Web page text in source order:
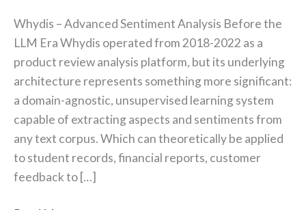
Whydis – Advanced Sentiment Analysis Before the
LLM Era Whydis operated from 2018-2022 as a
product review analysis platform, but its underlying
architecture represents something more significant:
a domain-agnostic, unsupervised learning system
capable of extracting aspects and sentiments from
any text corpus. Which can theoretically be applied
to student records, financial reports, customer
feedback to […]